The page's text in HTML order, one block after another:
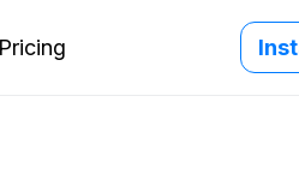
Pricing